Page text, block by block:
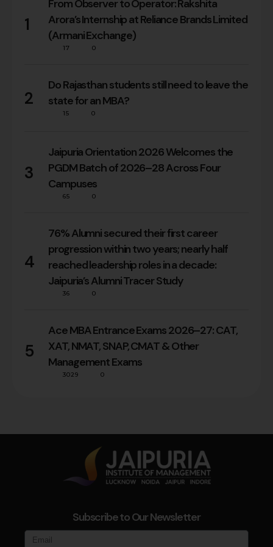
1
From Observer to Operator: Rakshita
Arora’s Internship at Reliance Brands Limited
(Armani Exchange)
17 0
2
Do Rajasthan students still need to leave the
state for an MBA?
15 0
3
Jaipuria Orientation 2026 Welcomes the
PGDM Batch of 2026–28 Across Four
Campuses
65 0
4
76% Alumni secured their first career
progression within two years; nearly half
reached leadership roles in a decade:
Jaipuria’s Alumni Tracer Study
36 0
5
Ace MBA Entrance Exams 2026–27: CAT,
XAT, NMAT, SNAP, CMAT & Other
Management Exams
3029 0
Subscribe to Our Newsletter